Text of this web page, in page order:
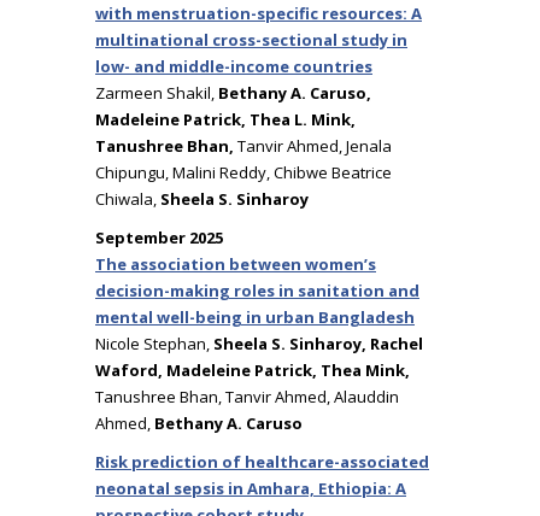
with menstruation-specific resources: A
multinational cross-sectional study in
low- and middle-income countries
Zarmeen Shakil, Bethany A. Caruso,
Madeleine Patrick, Thea L. Mink,
Tanushree Bhan, Tanvir Ahmed, Jenala
Chipungu, Malini Reddy, Chibwe Beatrice
Chiwala, Sheela S. Sinharoy
September 2025
The association between women’s
decision-making roles in sanitation and
mental well-being in urban Bangladesh
Nicole Stephan, Sheela S. Sinharoy, Rachel
Waford, Madeleine Patrick, Thea Mink,
Tanushree Bhan, Tanvir Ahmed, Alauddin
Ahmed, Bethany A. Caruso
Risk prediction of healthcare-associated
neonatal sepsis in Amhara, Ethiopia: A